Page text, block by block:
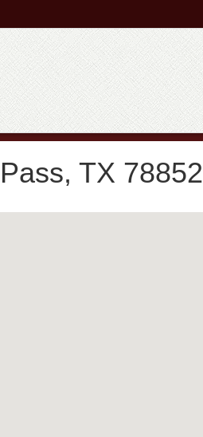
TX 78852